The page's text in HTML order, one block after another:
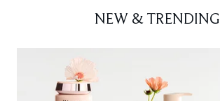
NEW & TRENDING